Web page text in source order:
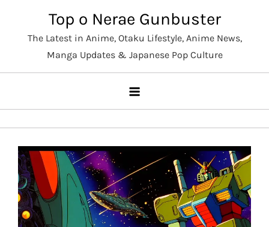
content
Top o Nerae Gunbuster
The Latest in Anime, Otaku Lifestyle, Anime News,
Manga Updates & Japanese Pop Culture